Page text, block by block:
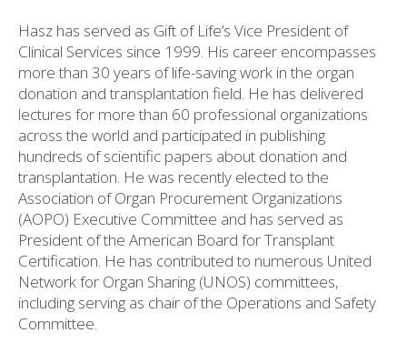
Hasz has served as Gift of Life’s Vice President of
Clinical Services since 1999. His career encompasses
more than 30 years of life-saving work in the organ
donation and transplantation field. He has delivered
lectures for more than 60 professional organizations
across the world and participated in publishing
hundreds of scientific papers about donation and
transplantation. He was recently elected to the
Association of Organ Procurement Organizations
(AOPO) Executive Committee and has served as
President of the American Board for Transplant
Certification. He has contributed to numerous United
Network for Organ Sharing (UNOS) committees,
including serving as chair of the Operations and Safety
Committee.